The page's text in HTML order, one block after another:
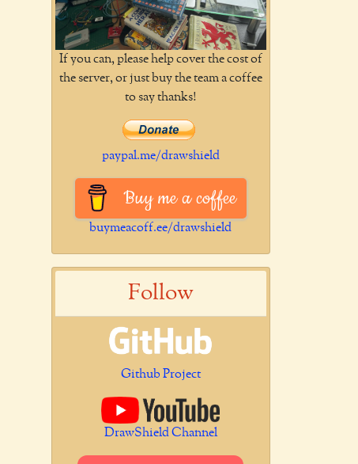
If you can, please help cover the cost of
the server, or just buy the team a coffee
to say thanks!
paypal.me/drawshield
Buy me a coffee
buymeacoff.ee/drawshield
Follow
Github Project
DrawShield Channel